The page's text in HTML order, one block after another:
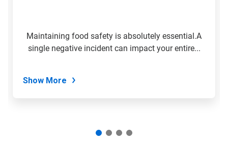
Maintaining food safety is absolutely essential.A
single negative incident can impact your entire...
Show More